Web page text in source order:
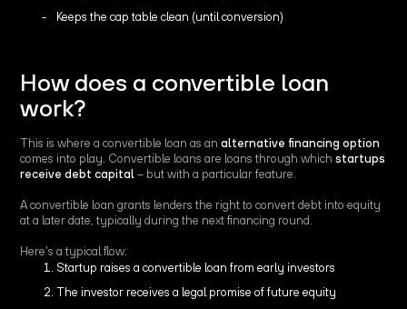
Keeps the cap table clean (until conversion)
How does a convertible loan
work?
This is where a convertible loan as analternative financing option
comes into play. Convertible loans are loans through whichstartups
receive debt capital – but with a particular feature.
A convertible loan grants lenders the right to convert debt into equity
at a later date, typically during the next financing round.
Here's a typical flow:
Startup raises a convertible loan from early investors
The investor receives a legal promise of future equity